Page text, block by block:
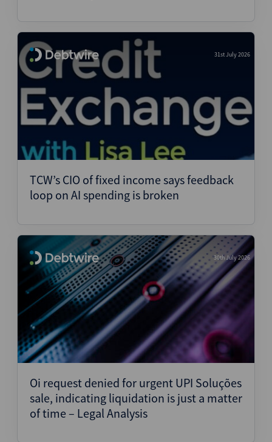
31st July 2026
TCW’s CIO of fixed income says feedback
loop on AI spending is broken
30th July 2026
Oi request denied for urgent UPI Soluções
sale, indicating liquidation is just a matter
of time – Legal Analysis